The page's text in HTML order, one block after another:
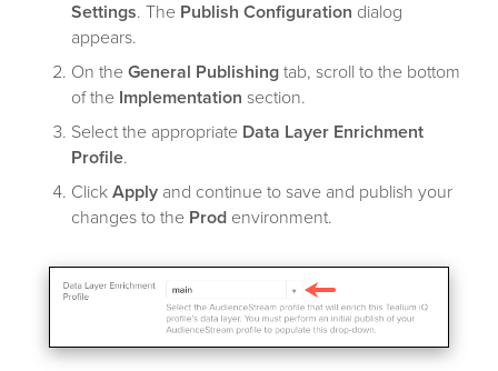
Settings. The Publish Configuration dialog
appears.
On the General Publishing tab, scroll to the bottom
of the Implementation section.
Select the appropriate Data Layer Enrichment
Profile.
Click Apply and continue to save and publish your
changes to the Prod environment.